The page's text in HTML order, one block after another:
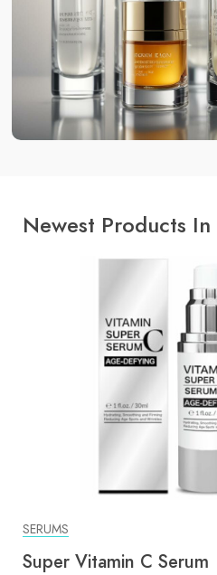
Newest Products In
SERUMS
Super Vitamin C Serum